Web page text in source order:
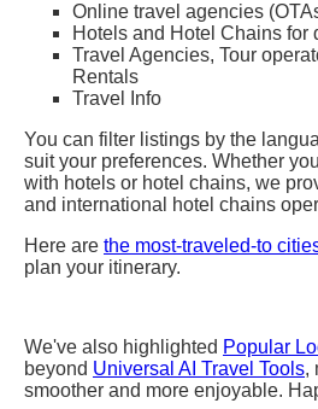
Online travel agencies
Hotels and Hotel Chains for
Travel Agencies, Tour
Rentals
Travel Info
You can filter listings by the
suit your preferences. Whether
with hotels or hotel chains, we
and international hotel chains
Here are the most-traveled-to
plan your itinerary.
We've also highlighted Popular
beyond Universal AI Travel Tools,
smoother and more enjoyable.